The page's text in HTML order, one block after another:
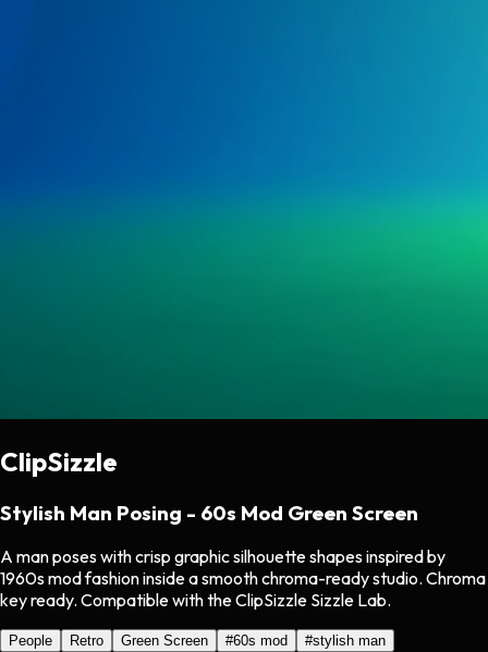
ClipSizzle
Stylish Man Posing - 60s Mod Green Screen
A man poses with crisp graphic silhouette shapes inspired by
1960s mod fashion inside a smooth chroma-ready studio. Chroma
key ready. Compatible with the ClipSizzle Sizzle Lab.
People Retro Green Screen #60s mod #stylish man